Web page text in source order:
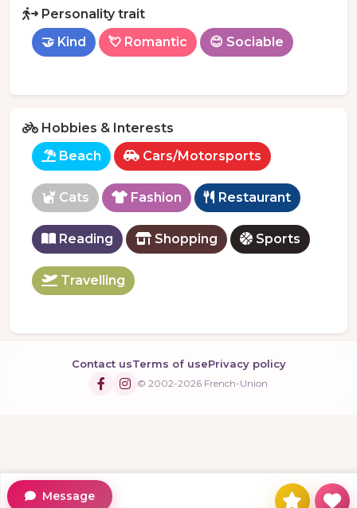
Personality trait
🤝 Kind
💘 Romantic 😊 Sociable
Hobbies & Interests
Beach
Cars/Motorsports
Cats Fashion Restaurant
Reading Shopping Sports
Travelling
Contact usTerms of usePrivacy policy
© 2002-2026 French-Union
Message